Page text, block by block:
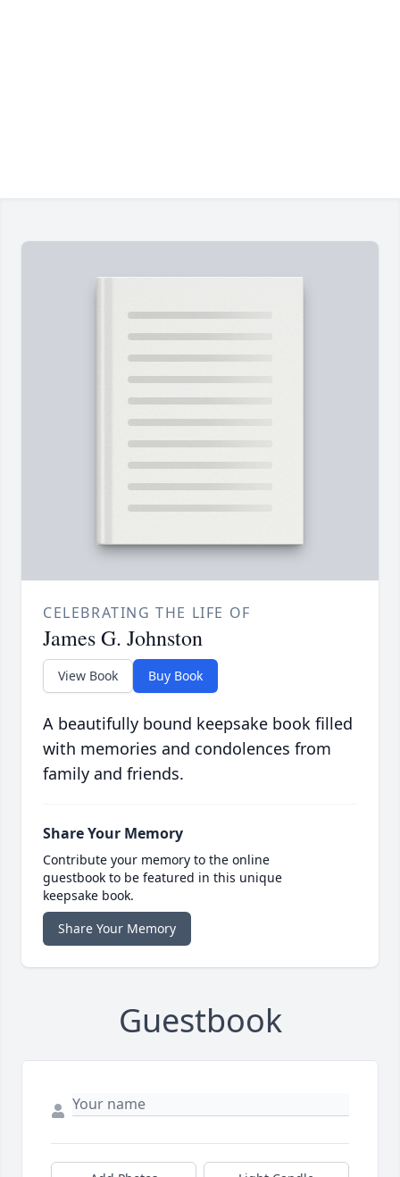
CELEBRATING THE LIFE OF
James G. Johnston
View Book Buy Book
A beautifully bound keepsake book filled
with memories and condolences from
family and friends.
Share Your Memory
Contribute your memory to the online
guestbook to be featured in this unique
keepsake book.
Share Your Memory
Guestbook